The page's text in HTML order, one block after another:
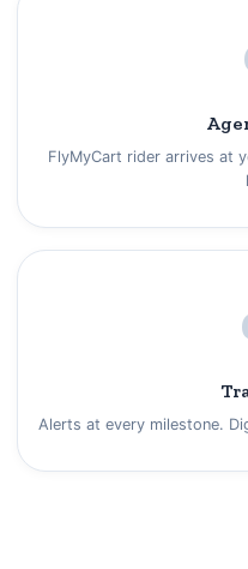
FlyMyCart rider arrives at
Alerts at every milestone.